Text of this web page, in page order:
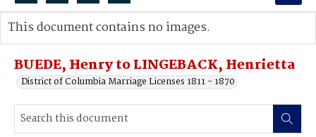
Search...
Advanced search
BUEDE, Henry to LINGEBACK, Henrietta
District of Columbia Marriage Licenses 1811 - 1870
This document contains no images.